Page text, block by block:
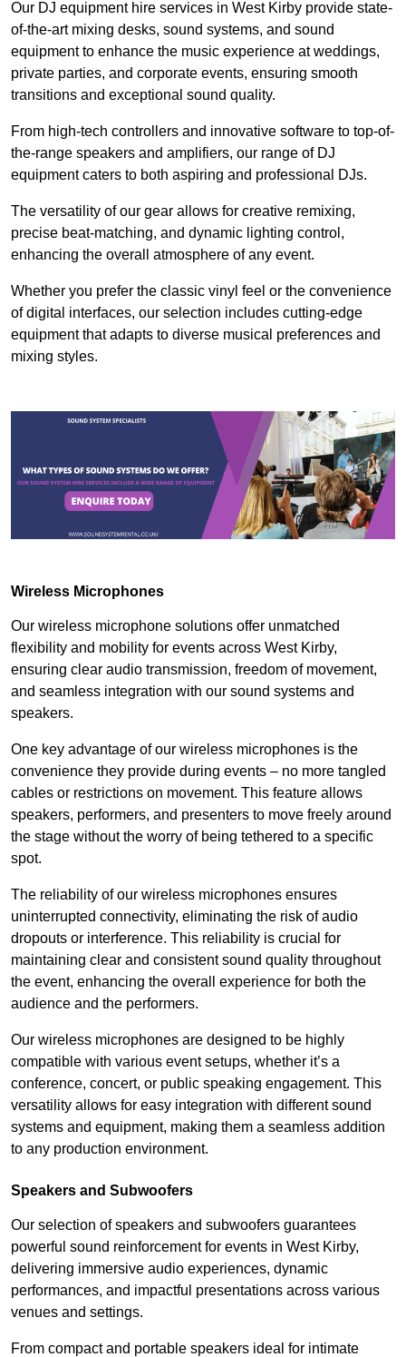
Our DJ equipment hire services in West Kirby provide state-
of-the-art mixing desks, sound systems, and sound
equipment to enhance the music experience at weddings,
private parties, and corporate events, ensuring smooth
transitions and exceptional sound quality.
From high-tech controllers and innovative software to top-of-
the-range speakers and amplifiers, our range of DJ
equipment caters to both aspiring and professional DJs.
The versatility of our gear allows for creative remixing,
precise beat-matching, and dynamic lighting control,
enhancing the overall atmosphere of any event.
Whether you prefer the classic vinyl feel or the convenience
of digital interfaces, our selection includes cutting-edge
equipment that adapts to diverse musical preferences and
mixing styles.
Wireless Microphones
Our wireless microphone solutions offer unmatched
flexibility and mobility for events across West Kirby,
ensuring clear audio transmission, freedom of movement,
and seamless integration with our sound systems and
speakers.
One key advantage of our wireless microphones is the
convenience they provide during events – no more tangled
cables or restrictions on movement. This feature allows
speakers, performers, and presenters to move freely around
the stage without the worry of being tethered to a specific
spot.
The reliability of our wireless microphones ensures
uninterrupted connectivity, eliminating the risk of audio
dropouts or interference. This reliability is crucial for
maintaining clear and consistent sound quality throughout
the event, enhancing the overall experience for both the
audience and the performers.
Our wireless microphones are designed to be highly
compatible with various event setups, whether it’s a
conference, concert, or public speaking engagement. This
versatility allows for easy integration with different sound
systems and equipment, making them a seamless addition
to any production environment.
Speakers and Subwoofers
Our selection of speakers and subwoofers guarantees
powerful sound reinforcement for events in West Kirby,
delivering immersive audio experiences, dynamic
performances, and impactful presentations across various
venues and settings.
From compact and portable speakers ideal for intimate